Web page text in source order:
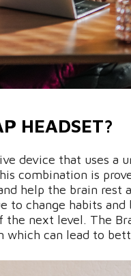
HEADSET?
device that uses a
combination is
help the brain rest
to change habits and
next level. The
which can lead to